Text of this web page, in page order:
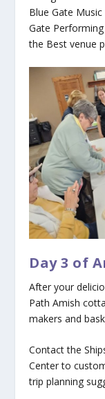
Blue Gate
Gate
the Best venue
Day 3 of
After your
Path Amish
makers and
Contact the
Center to
trip planning